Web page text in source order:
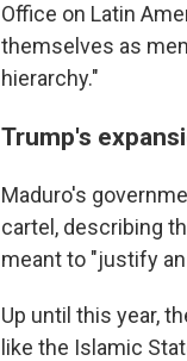
Office on Latin
themselves as
hierarchy."
Trump's
Maduro's
cartel, describing
meant to "justify
Up until this year,
like the Islamic